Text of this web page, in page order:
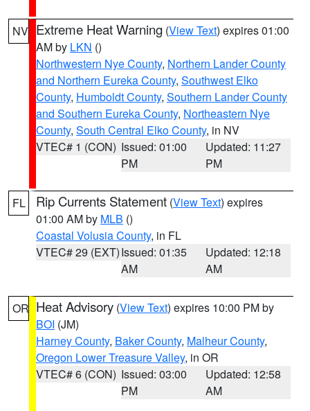
NV Extreme Heat Warning (View Text) expires 01:00
AM by LKN ()
Northwestern Nye County, Northern Lander County
and Northern Eureka County, Southwest Elko
County, Humboldt County, Southern Lander County
and Southern Eureka County, Northeastern Nye
County, South Central Elko County, in NV
VTEC# 1 (CON) Issued: 01:00
PM
Updated: 11:27
PM
FL Rip Currents Statement (View Text) expires
01:00 AM by MLB ()
Coastal Volusia County, in FL
VTEC# 29 (EXT)Issued: 01:35
AM
Updated: 12:18
AM
OR Heat Advisory (View Text) expires 10:00 PM by
BOI (JM)
Harney County, Baker County, Malheur County,
Oregon Lower Treasure Valley, in OR
VTEC# 6 (CON) Issued: 03:00
PM
Updated: 12:58
AM